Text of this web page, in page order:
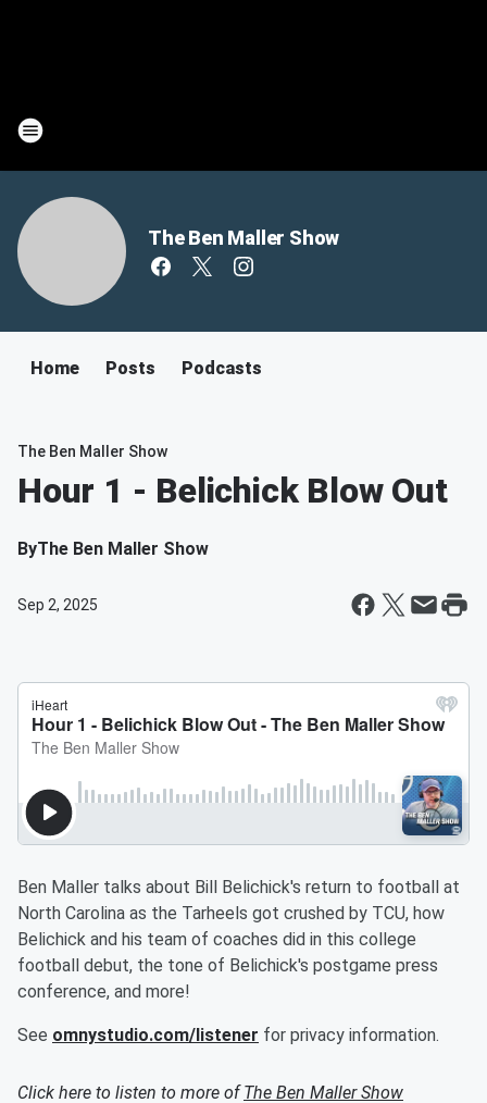
The Ben Maller Show
Home Posts Podcasts
The Ben Maller Show
Hour 1 - Belichick Blow Out
ByThe Ben Maller Show
Sep 2, 2025
Ben Maller talks about Bill Belichick's return to football at
North Carolina as the Tarheels got crushed by TCU, how
Belichick and his team of coaches did in this college
football debut, the tone of Belichick's postgame press
conference, and more!
See omnystudio.com/listener for privacy information.
Click here to listen to more ofThe Ben Maller Show